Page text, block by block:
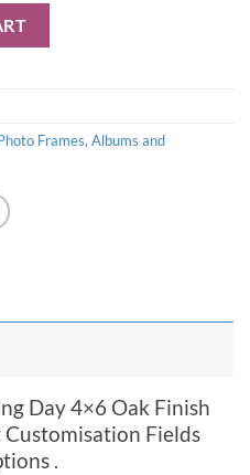
Frames, Albums and
Day 4×6 Oak Finish
Fields
.